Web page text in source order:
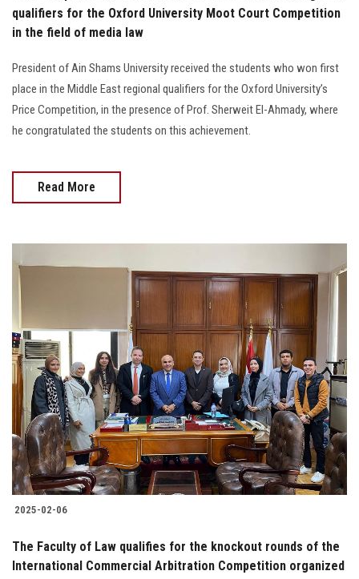
qualifiers for the Oxford University Moot Court Competition
in the field of media law
President of Ain Shams University received the students who won first
place in the Middle East regional qualifiers for the Oxford University’s
Price Competition, in the presence of Prof. Sherweit El-Ahmady, where
he congratulated the students on this achievement.
Read More
2025-02-06
The Faculty of Law qualifies for the knockout rounds of the
International Commercial Arbitration Competition organized